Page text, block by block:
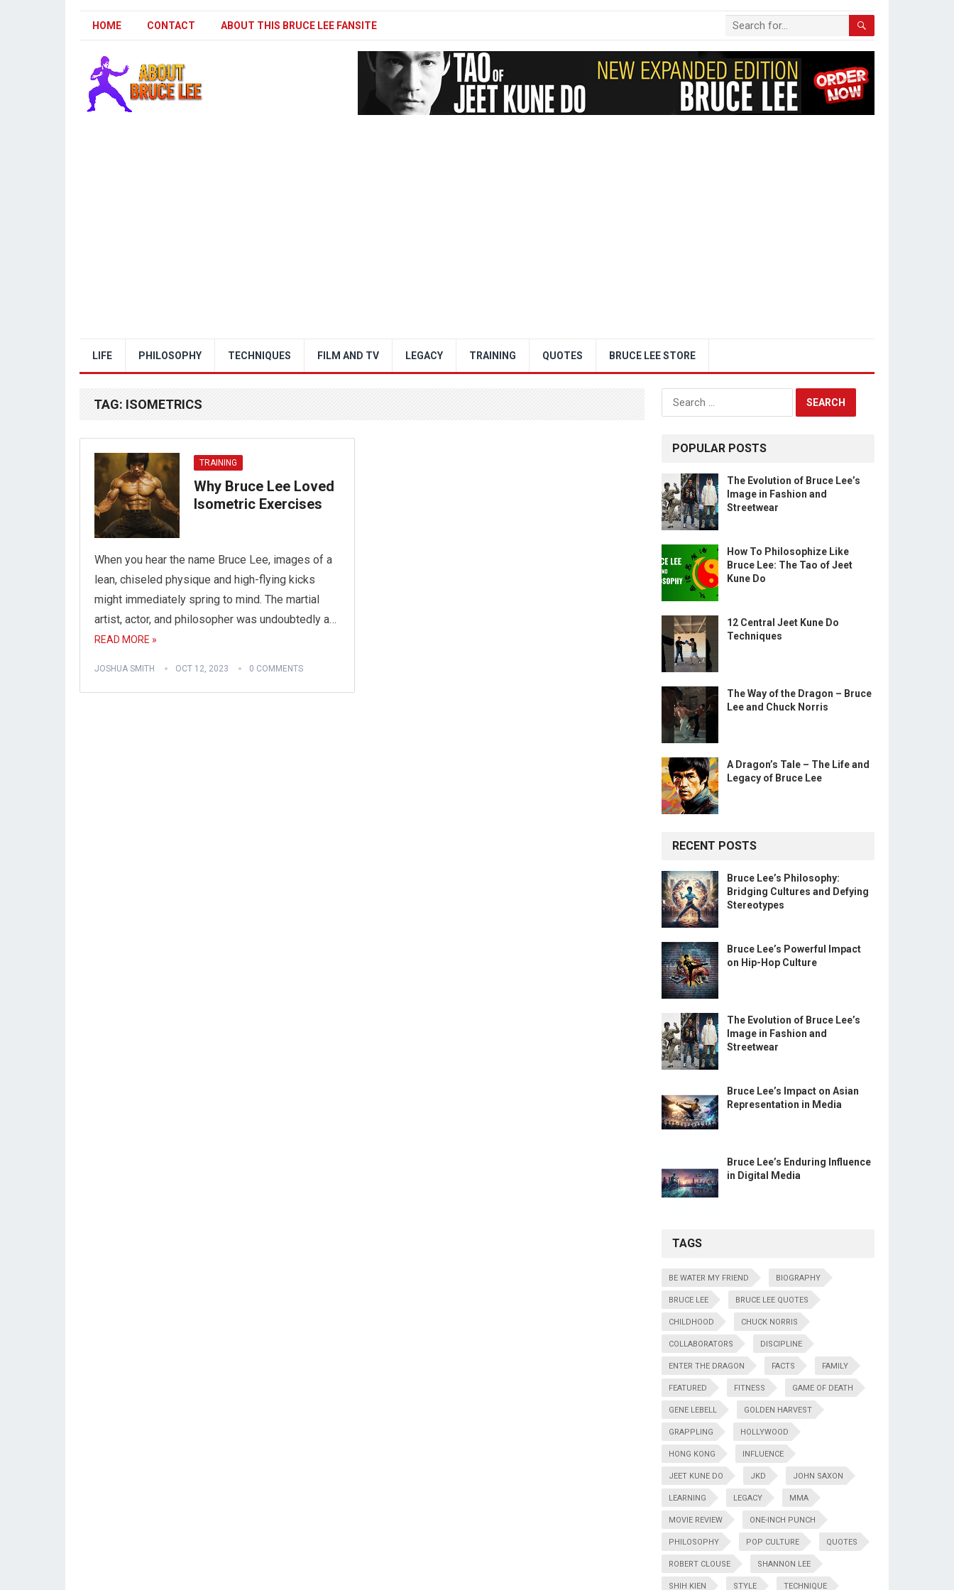
HOME CONTACT ABOUT THIS BRUCE LEE FANSITE
LIFE PHILOSOPHY TECHNIQUES FILM AND TV LEGACY TRAINING QUOTES BRUCE LEE STORE
TAG: ISOMETRICS
TRAINING
Why Bruce Lee Loved
Isometric Exercises
When you hear the name Bruce Lee, images of a
lean, chiseled physique and high-flying kicks
might immediately spring to mind. The martial
artist, actor, and philosopher was undoubtedly a…
READ MORE »
JOSHUA SMITH OCT 12, 2023 0 COMMENTS
Search
for:
POPULAR POSTS
The Evolution of Bruce Lee’s
Image in Fashion and
Streetwear
How To Philosophize Like
Bruce Lee: The Tao of Jeet
Kune Do
12 Central Jeet Kune Do
Techniques
The Way of the Dragon – Bruce
Lee and Chuck Norris
A Dragon’s Tale – The Life and
Legacy of Bruce Lee
RECENT POSTS
Bruce Lee’s Philosophy:
Bridging Cultures and Defying
Stereotypes
Bruce Lee’s Powerful Impact
on Hip-Hop Culture
The Evolution of Bruce Lee’s
Image in Fashion and
Streetwear
Bruce Lee’s Impact on Asian
Representation in Media
Bruce Lee’s Enduring Influence
in Digital Media
TAGS
BE WATER MY FRIEND BIOGRAPHY
BRUCE LEE BRUCE LEE QUOTES
CHILDHOOD CHUCK NORRIS
COLLABORATORS DISCIPLINE
ENTER THE DRAGON FACTS FAMILY
FEATURED FITNESS GAME OF DEATH
GENE LEBELL GOLDEN HARVEST
GRAPPLING HOLLYWOOD
HONG KONG INFLUENCE
JEET KUNE DO JKD JOHN SAXON
LEARNING LEGACY MMA
MOVIE REVIEW ONE-INCH PUNCH
PHILOSOPHY POP CULTURE QUOTES
ROBERT CLOUSE SHANNON LEE
SHIH KIEN STYLE TECHNIQUE